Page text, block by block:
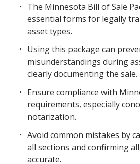
The Minnesota Bill of Sale
essential forms for legally
asset types.
Using this package can
misunderstandings during
clearly documenting the sale.
Ensure compliance with
requirements, especially
notarization.
Avoid common mistakes by
all sections and confirming
accurate.